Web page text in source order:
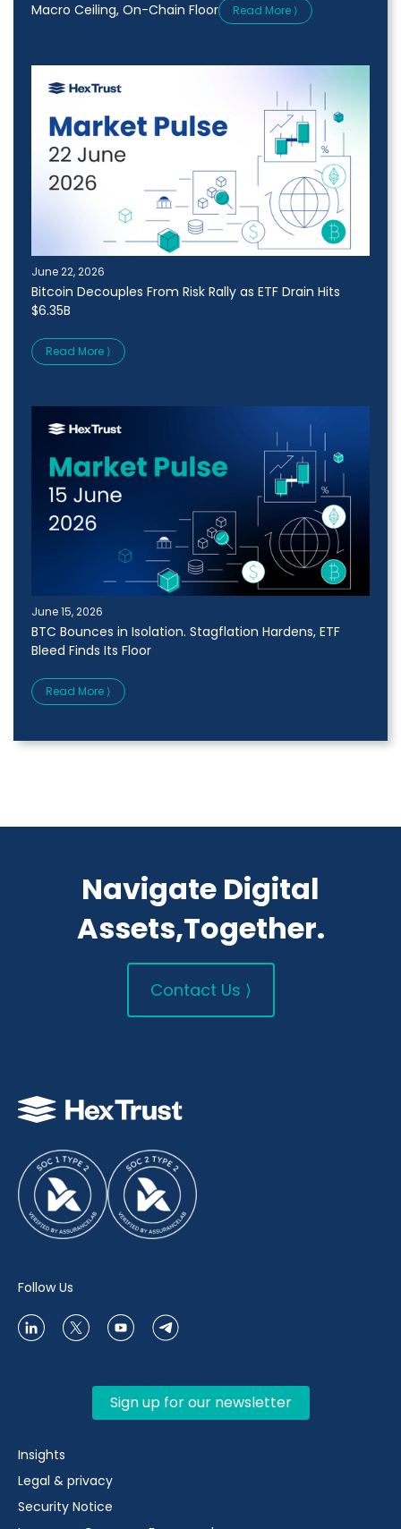
Macro Ceiling, On-Chain Floor Read More ⟩
June 22, 2026
Bitcoin Decouples From Risk Rally as ETF Drain Hits
$6.35B
Read More ⟩
June 15, 2026
BTC Bounces in Isolation. Stagflation Hardens, ETF
Bleed Finds Its Floor
Read More ⟩
Navigate Digital
Assets,Together.
Contact Us ⟩
Follow Us
Sign up for our newsletter
Insights
Legal & privacy
Security Notice